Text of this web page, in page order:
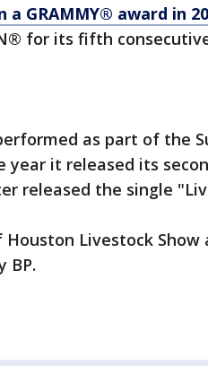
a GRAMMY® award in
for its fifth
as part of the
year it released its
released the single
Livestock Show
BP.